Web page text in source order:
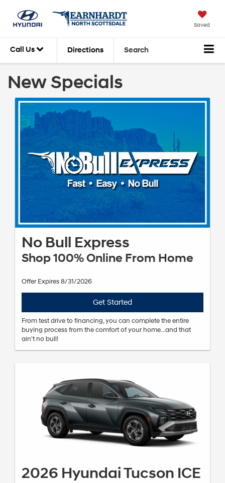
Saved
Call Us Directions Search
New Specials
No Bull Express
Shop 100% Online From Home
Offer Expires 8/31/2026
Get Started
From test drive to financing, you can complete the entire
buying process from the comfort of your home...and that
ain't no bull!
2026 Hyundai Tucson ICE